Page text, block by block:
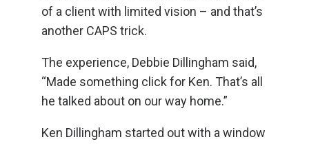
of a client with limited vision – and that’s
another CAPS trick.
The experience, Debbie Dillingham said,
“Made something click for Ken. That’s all
he talked about on our way home.”
Ken Dillingham started out with a window